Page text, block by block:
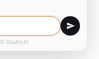
Studio AI